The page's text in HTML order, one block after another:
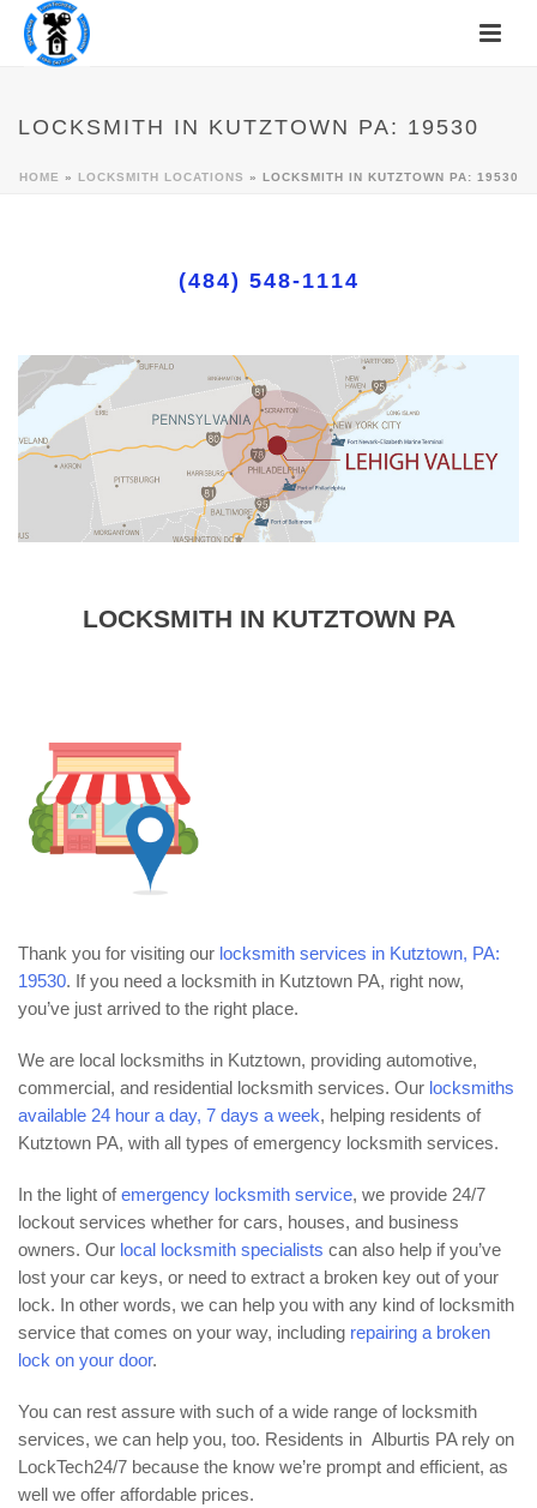
LOCKSMITH IN KUTZTOWN PA: 19530
HOME » LOCKSMITH LOCATIONS » LOCKSMITH IN KUTZTOWN PA: 19530
(484) 548-1114
LOCKSMITH IN KUTZTOWN PA
Thank you for visiting our locksmith services in Kutztown, PA:
19530. If you need a locksmith in Kutztown PA, right now,
you’ve just arrived to the right place.
We are local locksmiths in Kutztown, providing automotive,
commercial, and residential locksmith services. Our locksmiths
available 24 hour a day, 7 days a week, helping residents of
Kutztown PA, with all types of emergency locksmith services.
In the light ofemergency locksmith service, we provide 24/7
lockout services whether for cars, houses, and business
owners. Our local locksmith specialists can also help if you’ve
lost your car keys, or need to extract a broken key out of your
lock. In other words, we can help you with any kind of locksmith
service that comes on your way, including repairing a broken
lock on your door.
You can rest assure with such of a wide range of locksmith
services, we can help you, too. Residents in Alburtis PA rely on
LockTech24/7 because the know we’re prompt and efficient, as
well we offer affordable prices.